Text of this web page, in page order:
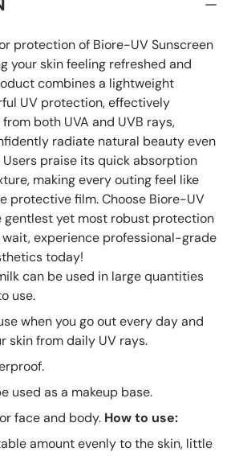
protection of Biore-UV Sunscreen
your skin feeling refreshed and
combines a lightweight
UV protection, effectively
both UVA and UVB rays,
radiate natural beauty even
Users praise its quick absorption
making every outing feel like
protective film. Choose Biore-UV
gentlest yet most robust protection
wait, experience professional-grade
today!
can be used in large quantities
use.
when you go out every day and
skin from daily UV rays.
used as a makeup base.
face and body. How to use:
amount evenly to the skin, little